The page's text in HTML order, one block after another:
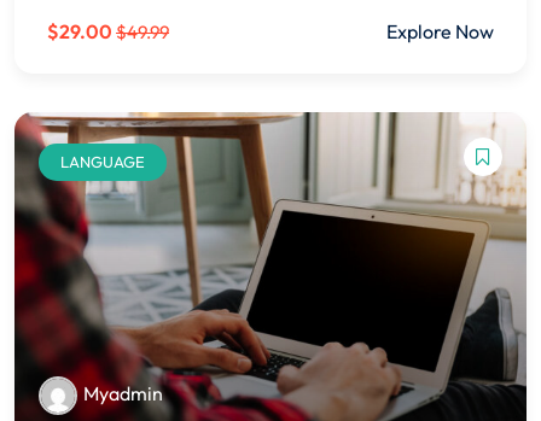
$29.00 $49.99 Explore Now
LANGUAGE
Myadmin